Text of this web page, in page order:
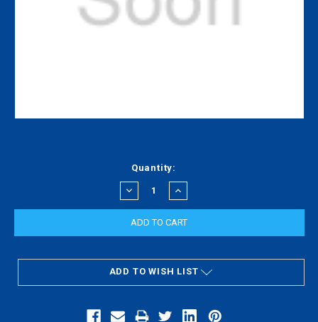
Quantity:
DECREASE
QUANTITY:
INCREASE
QUANTITY:
ADD TO WISH LIST